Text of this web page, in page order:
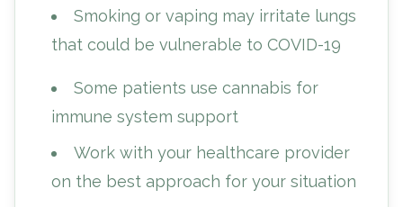
Smoking or vaping may irritate lungs
that could be vulnerable to COVID-19
Some patients use cannabis for
immune system support
Work with your healthcare provider
on the best approach for your situation